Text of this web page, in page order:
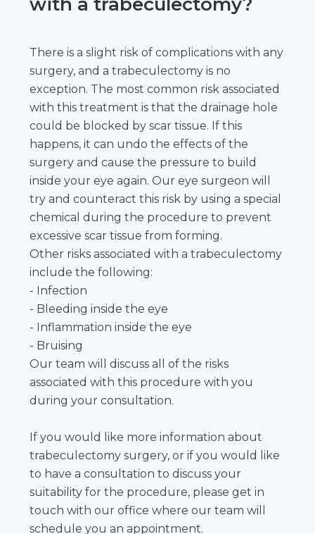
There is a slight risk of complications with any
surgery, and a trabeculectomy is no
exception. The most common risk associated
with this treatment is that the drainage hole
could be blocked by scar tissue. If this
happens, it can undo the effects of the
surgery and cause the pressure to build
inside your eye again. Our eye surgeon will
try and counteract this risk by using a special
chemical during the procedure to prevent
excessive scar tissue from forming.
Other risks associated with a trabeculectomy
include the following:
- Infection
- Bleeding inside the eye
- Inflammation inside the eye
- Bruising
Our team will discuss all of the risks
associated with this procedure with you
during your consultation.
If you would like more information about
trabeculectomy surgery, or if you would like
to have a consultation to discuss your
suitability for the procedure, please get in
touch with our office where our team will
schedule you an appointment.